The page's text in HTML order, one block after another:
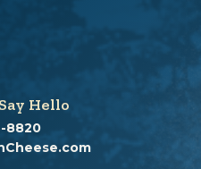
Hello
8820